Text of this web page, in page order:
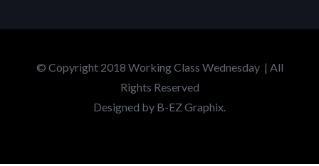
© Copyright 2018 Working Class Wednesday | All
Rights Reserved
Designed by B-EZ Graphix.